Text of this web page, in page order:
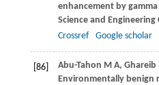
enhancement by
Science and Engineering
Crossref
Google scholar
[86] Abu-Tahon M A, Ghareib
Environmentally benign